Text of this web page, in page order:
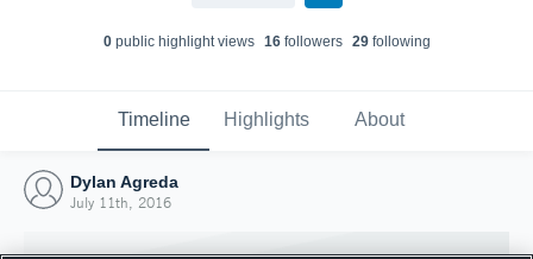
0public highlight views 16followers 29following
Timeline Highlights About
Dylan Agreda
July 11th, 2016